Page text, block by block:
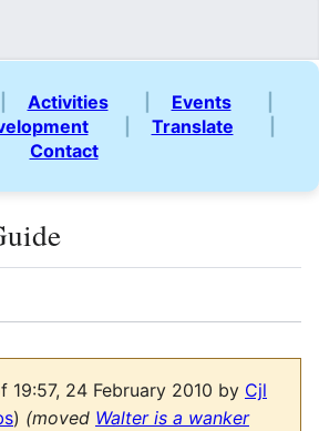
Activities Events
Translate
Contact
19:57, 24 February 2010 by Cjl
) (moved Walter is a wanker